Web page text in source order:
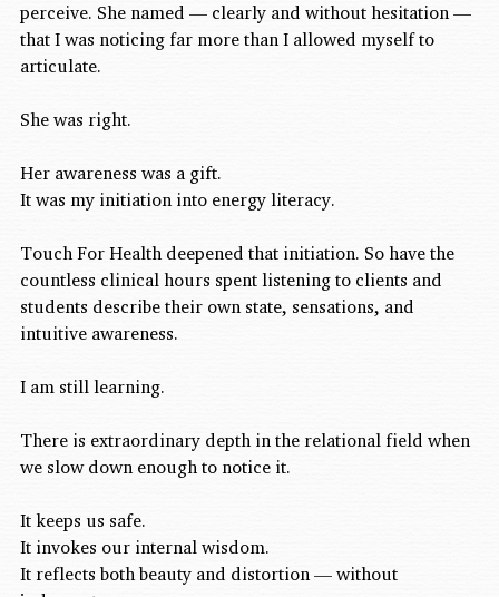
perceive. She named — clearly and without hesitation —
that I was noticing far more than I allowed myself to
articulate.
She was right.
Her awareness was a gift.
It was my initiation into energy literacy.
Touch For Health deepened that initiation. So have the
countless clinical hours spent listening to clients and
students describe their own state, sensations, and
intuitive awareness.
I am still learning.
There is extraordinary depth in the relational field when
we slow down enough to notice it.
It keeps us safe.
It invokes our internal wisdom.
It reflects both beauty and distortion — without